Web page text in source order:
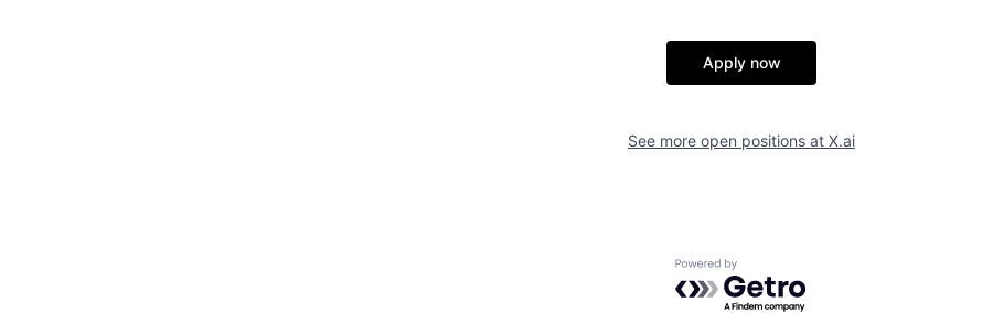
Apply now
See more open positions at X.ai
Powered by Getro.com